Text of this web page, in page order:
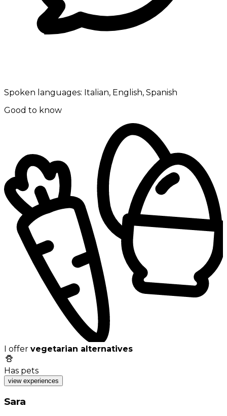
Spoken languages: Italian, English, Spanish
Good to know
I offer vegetarian alternatives
Has pets
view experiences
Sara